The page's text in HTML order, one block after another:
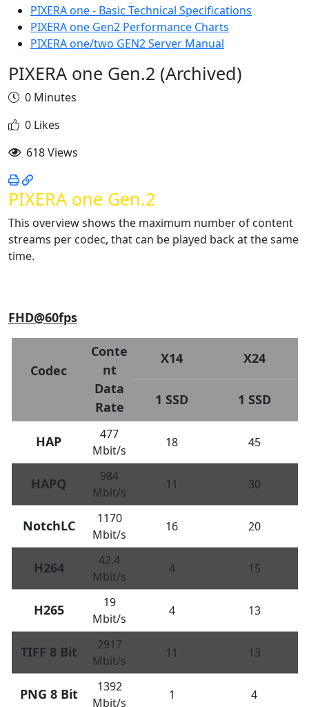
PIXERA one - Basic Technical Specifications
PIXERA one Gen2 Performance Charts
PIXERA one/two GEN2 Server Manual
PIXERA one Gen.2 (Archived)
0 Minutes
0 Likes
618 Views
PIXERA one Gen.2
This overview shows the maximum number of content
streams per codec, that can be played back at the same
time.
FHD@60fps
Codec
Conte
nt
Data
Rate
X14 X24
1 SSD 1 SSD
HAP
477
Mbit/s
18 45
HAPQ
984
Mbit/s
11 30
NotchLC
1170
Mbit/s
16 20
H264
42.4
Mbit/s
4 15
H265
19
Mbit/s
4 13
TIFF 8 Bit
2917
Mbit/s
11 13
PNG 8 Bit
1392
Mbit/s
1 4